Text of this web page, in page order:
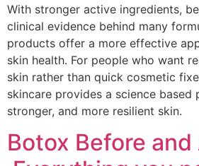
With stronger active ingredients,
clinical evidence behind many
products offer a more effective
skin health. For people who want
skin rather than quick cosmetic
skincare provides a science based
stronger, and more resilient skin.
Botox Before